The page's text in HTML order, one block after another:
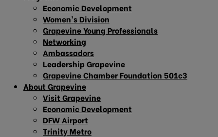
Economic Development
Women’s Division
Grapevine Young Professionals
Networking
Ambassadors
Leadership Grapevine
Grapevine Chamber Foundation 501c3
About Grapevine
Visit Grapevine
Economic Development
DFW Airport
Trinity Metro